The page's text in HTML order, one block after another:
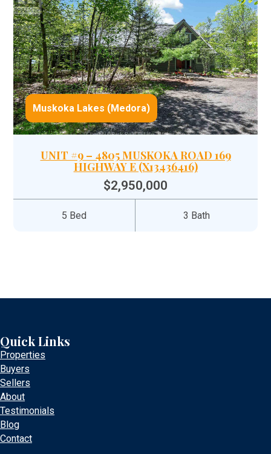
Muskoka Lakes (Medora)
UNIT #9 – 4805 MUSKOKA ROAD 169
HIGHWAY E (X13436416)
$2,950,000
5 Bed 3 Bath
Quick Links
Properties
Buyers
Sellers
About
Testimonials
Blog
Contact